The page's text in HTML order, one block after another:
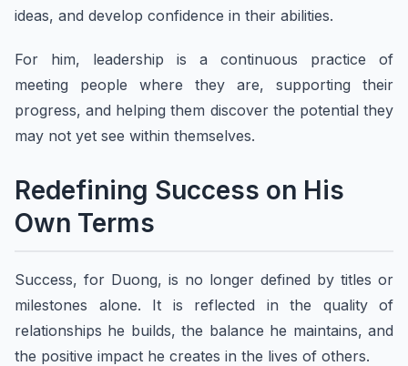
ideas, and develop confidence in their abilities.
For him, leadership is a continuous practice of
meeting people where they are, supporting their
progress, and helping them discover the potential they
may not yet see within themselves.
Redefining Success on His
Own Terms
Success, for Duong, is no longer defined by titles or
milestones alone. It is reflected in the quality of
relationships he builds, the balance he maintains, and
the positive impact he creates in the lives of others.